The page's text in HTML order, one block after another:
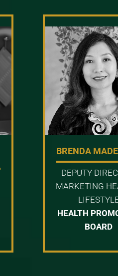
BRENDA
DEPUTY
MARKETING
HEALTH
BOARD